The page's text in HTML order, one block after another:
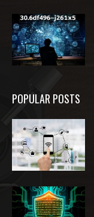
POPULAR POSTS